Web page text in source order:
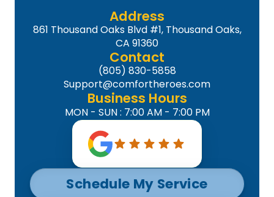
Address
861 Thousand Oaks Blvd #1, Thousand Oaks,
CA 91360
Contact
(805) 830-5858
Support@comfortheroes.com
Business Hours
MON - SUN : 7:00 AM - 7:00 PM
Schedule My Service